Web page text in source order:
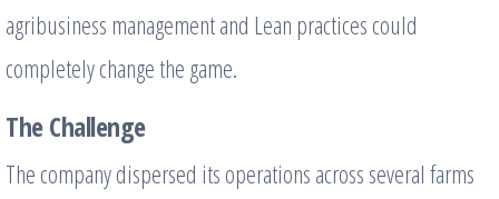
agribusiness management and Lean practices could
completely change the game.
The Challenge
The company dispersed its operations across several farms